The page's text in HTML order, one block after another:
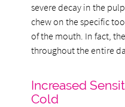
severe decay in the
chew on the specific
of the mouth. In fact,
throughout the entire
Increased
Cold